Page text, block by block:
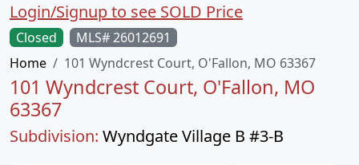
Closed
MLS# 26012691
Home
101 Wyndcrest Court, O'Fallon, MO 63367
101 Wyndcrest Court, O'Fallon, MO
63367
Subdivision: Wyndgate Village B #3-B
Login/Signup to see SOLD Price